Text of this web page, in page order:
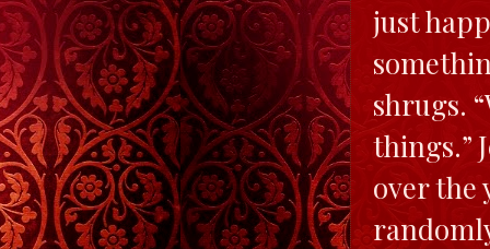
just
shrugs.
things.”
over the